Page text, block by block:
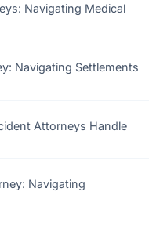
Navigating Medical
Navigating Settlements
Attorneys Handle
Navigating